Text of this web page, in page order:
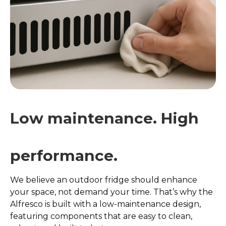
Low maintenance. High
performance.
We believe an outdoor fridge should enhance
your space, not demand your time. That’s why the
Alfresco is built with a low-maintenance design,
featuring components that are easy to clean,